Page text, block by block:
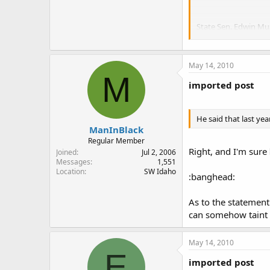
State Sen. Edwin
The Senate
exception to the
Murray's bill now
although only an
S&WB general
pumps and
"The local
threat to that,
M
ManInBlack
Regular Member
Joined
Jul 2, 2006
Messages
1,551
Location
SW Idaho
May 14, 2010
imported post
He said that last
Right, and I'm
:banghead:
As to the
can somehow
May 14, 2010
imported post